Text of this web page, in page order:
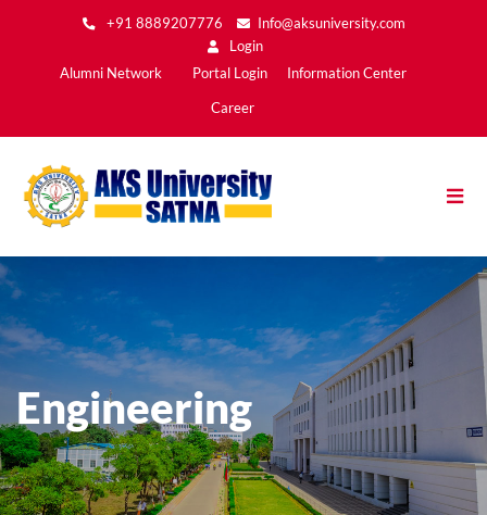
to
content
+91 8889207776
Info@aksuniversity.com
Login
Main
Alumni Network Portal Login Information Center
Career
Engineering